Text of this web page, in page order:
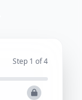
Step 1 of 4